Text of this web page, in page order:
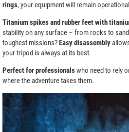
rings, your equipment will remain
Titanium spikes and rubber feet with
stability on any surface – from rocks to
toughest missions? Easy disassembly
your tripod is always at its best.
Perfect for professionalswho need to rely
where the adventure takes them.